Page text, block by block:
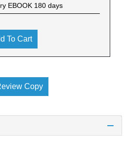
EBOOK 180 days
To Cart
Copy